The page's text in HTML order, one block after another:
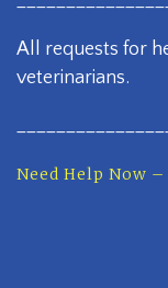
All requests for
veterinarians.
Need Help Now